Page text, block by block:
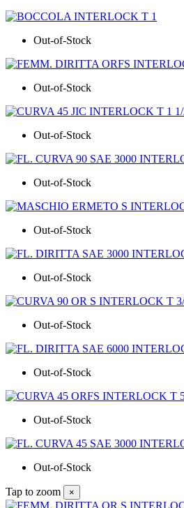
Out-of-Stock
Out-of-Stock
Out-of-Stock
Out-of-Stock
Out-of-Stock
Out-of-Stock
Out-of-Stock
Out-of-Stock
Out-of-Stock
Out-of-Stock
Tap to zoom ×